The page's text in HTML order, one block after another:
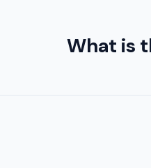
What is